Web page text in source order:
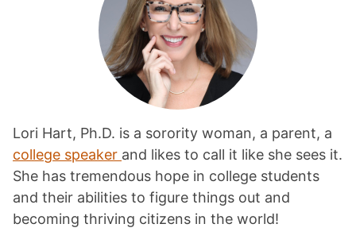
Lori Hart, Ph.D. is a sorority woman, a parent, a
college speaker and likes to call it like she sees it.
She has tremendous hope in college students
and their abilities to figure things out and
becoming thriving citizens in the world!